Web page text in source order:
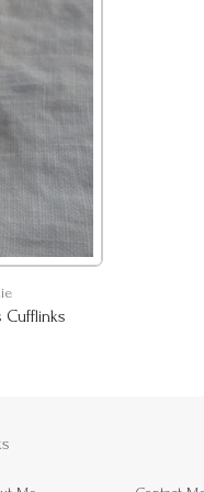
Cufflinks